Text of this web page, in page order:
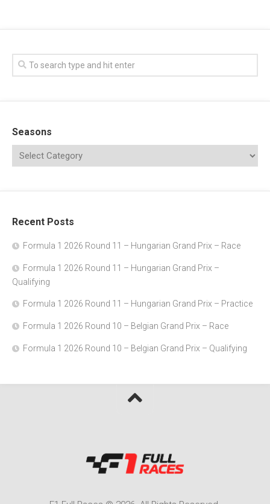
Seasons
Recent Posts
Formula 1 2026 Round 11 – Hungarian Grand Prix – Race
Formula 1 2026 Round 11 – Hungarian Grand Prix –
Qualifying
Formula 1 2026 Round 11 – Hungarian Grand Prix – Practice
Formula 1 2026 Round 10 – Belgian Grand Prix – Race
Formula 1 2026 Round 10 – Belgian Grand Prix – Qualifying